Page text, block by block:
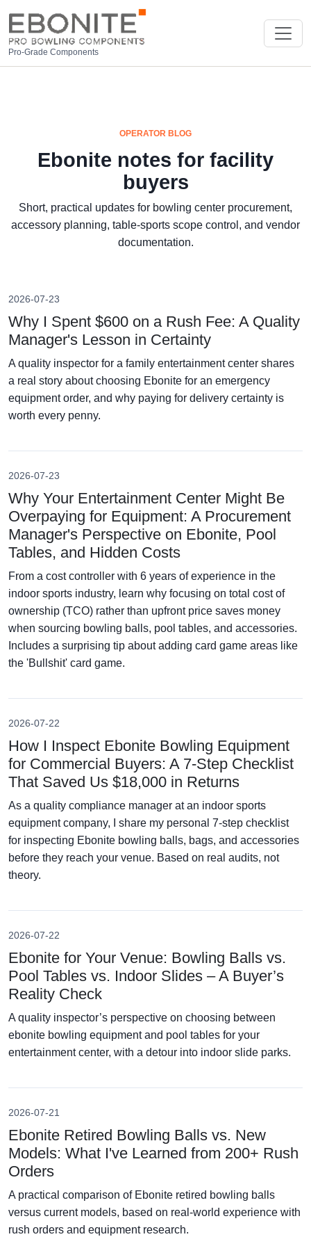
Pro-Grade Components
OPERATOR BLOG
Ebonite notes for facility
buyers
Short, practical updates for bowling center procurement,
accessory planning, table-sports scope control, and vendor
documentation.
2026-07-23
Why I Spent $600 on a Rush Fee: A Quality
Manager's Lesson in Certainty
A quality inspector for a family entertainment center shares
a real story about choosing Ebonite for an emergency
equipment order, and why paying for delivery certainty is
worth every penny.
2026-07-23
Why Your Entertainment Center Might Be
Overpaying for Equipment: A Procurement
Manager's Perspective on Ebonite, Pool
Tables, and Hidden Costs
From a cost controller with 6 years of experience in the
indoor sports industry, learn why focusing on total cost of
ownership (TCO) rather than upfront price saves money
when sourcing bowling balls, pool tables, and accessories.
Includes a surprising tip about adding card game areas like
the 'Bullshit' card game.
2026-07-22
How I Inspect Ebonite Bowling Equipment
for Commercial Buyers: A 7-Step Checklist
That Saved Us $18,000 in Returns
As a quality compliance manager at an indoor sports
equipment company, I share my personal 7-step checklist
for inspecting Ebonite bowling balls, bags, and accessories
before they reach your venue. Based on real audits, not
theory.
2026-07-22
Ebonite for Your Venue: Bowling Balls vs.
Pool Tables vs. Indoor Slides – A Buyer’s
Reality Check
A quality inspector’s perspective on choosing between
ebonite bowling equipment and pool tables for your
entertainment center, with a detour into indoor slide parks.
2026-07-21
Ebonite Retired Bowling Balls vs. New
Models: What I've Learned from 200+ Rush
Orders
A practical comparison of Ebonite retired bowling balls
versus current models, based on real-world experience with
rush orders and equipment research.